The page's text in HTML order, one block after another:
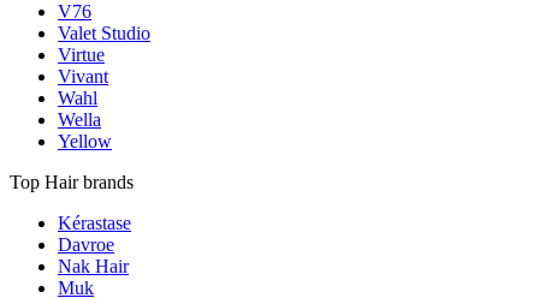
V76
Valet Studio
Virtue
Vivant
Wahl
Wella
Yellow
Top Hair brands
Kérastase
Davroe
Nak Hair
Muk